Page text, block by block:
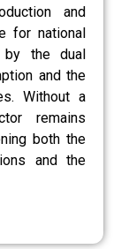
and
for national
by the dual
and the
Without a
remains
both the
and the